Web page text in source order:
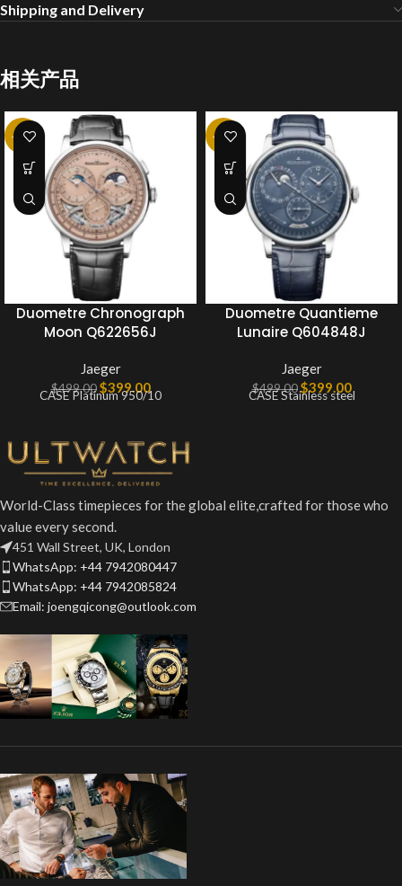
Shipping and Delivery
相关产品
-20%
Duometre Chronograph
Moon Q622656J
Jaeger
$499.00 $399.00
CASE Platinum 950/10
-20%
Duometre Quantieme
Lunaire Q604848J
Jaeger
$499.00$399.00
CASE Stainless steel
World-Class timepieces for the global elite,crafted for those who
value every second.
451 Wall Street, UK, London
WhatsApp: +44 7942080447
WhatsApp: +44 7942085824
Email: joengqicong@outlook.com